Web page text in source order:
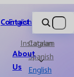
About
Us
Contact
Instagram
English
Catalan
Spanish
English